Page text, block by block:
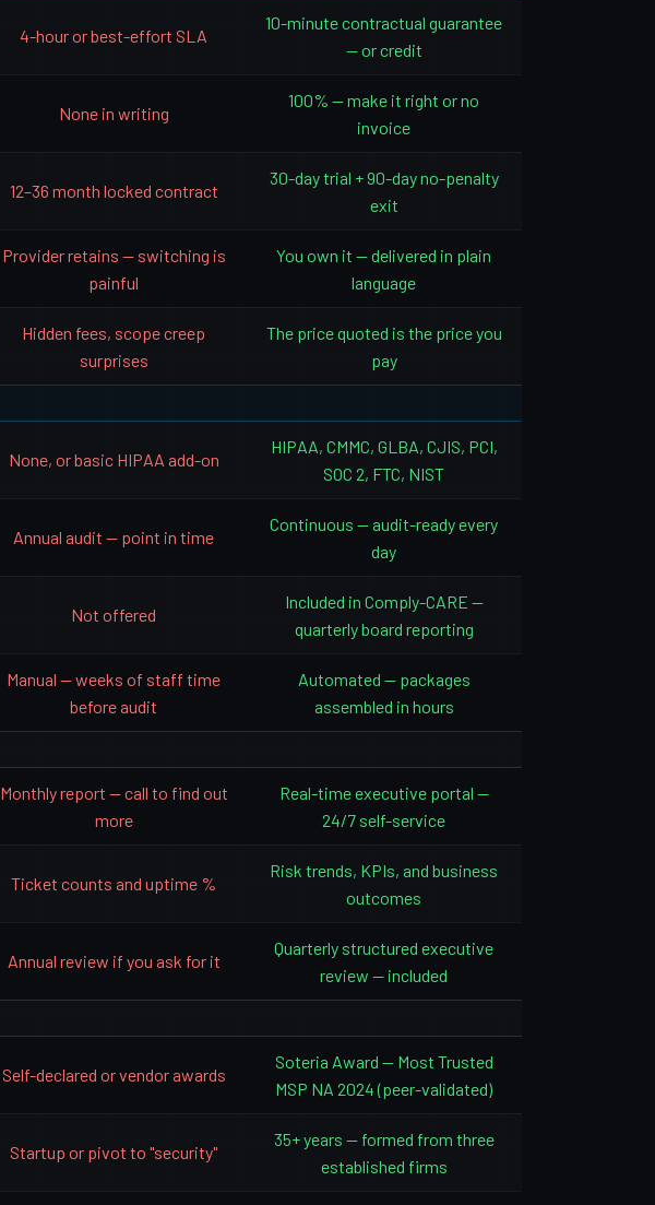
4-hour or best-effort SLA
10-minute contractual guarantee
— or credit
None in writing
100% — make it right or no
invoice
12–36 month locked contract
30-day trial + 90-day no-penalty
exit
Provider retains — switching is
painful
You own it — delivered in plain
language
Hidden fees, scope creep
surprises
The price quoted is the price you
pay
None, or basic HIPAA add-on
HIPAA, CMMC, GLBA, CJIS, PCI,
SOC 2, FTC, NIST
Annual audit — point in time
Continuous — audit-ready every
day
Not offered
Included in Comply-CARE —
quarterly board reporting
Manual — weeks of staff time
before audit
Automated — packages
assembled in hours
Monthly report — call to find out
more
Real-time executive portal —
24/7 self-service
Ticket counts and uptime %
Risk trends, KPIs, and business
outcomes
Annual review if you ask for it
Quarterly structured executive
review — included
Self-declared or vendor awards
Soteria Award — Most Trusted
MSP NA 2024 (peer-validated)
Startup or pivot to "security"
35+ years — formed from three
established firms